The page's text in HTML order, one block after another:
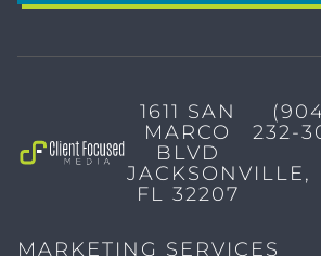
1611 SAN
MARCO
BLVD
JACKSONVILLE,
FL 32207
232-
MARKETING SERVICES